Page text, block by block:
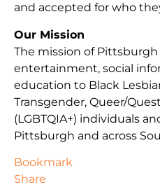
and accepted for who
Our Mission
The mission of
entertainment, social
education to Black
Transgender, Queer/
(LGBTQIA+) individuals
Pittsburgh and across
Bookmark
Share